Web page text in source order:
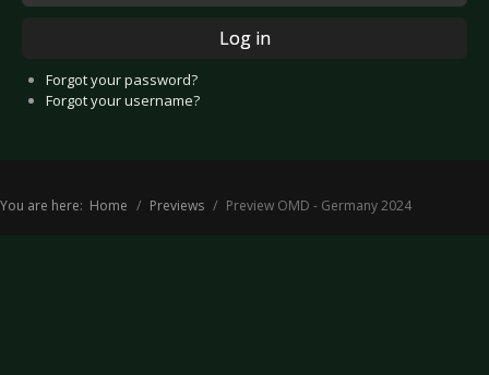
Log in
Forgot your password?
Forgot your username?
You are here: Home Previews Preview OMD - Germany 2024